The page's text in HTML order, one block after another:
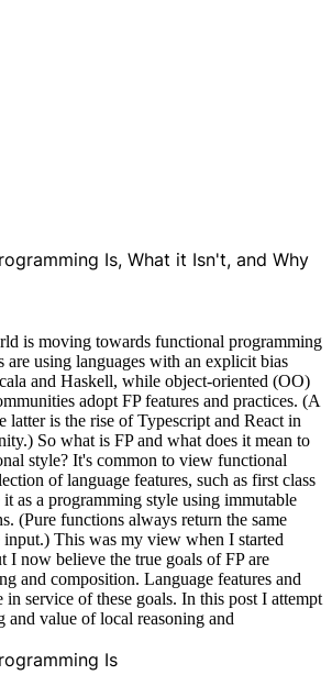
Is, What it Isn't, and Why
is moving towards functional programming
are using languages with an explicit bias
and Haskell, while object-oriented (OO)
adopt FP features and practices. (A
latter is the rise of Typescript and React in
So what is FP and what does it mean to
style? It's common to view functional
of language features, such as first class
as a programming style using immutable
(Pure functions always return the same
input.) This was my view when I started
I now believe the true goals of FP are
and composition. Language features and
in service of these goals. In this post I attempt
and value of local reasoning and
Is